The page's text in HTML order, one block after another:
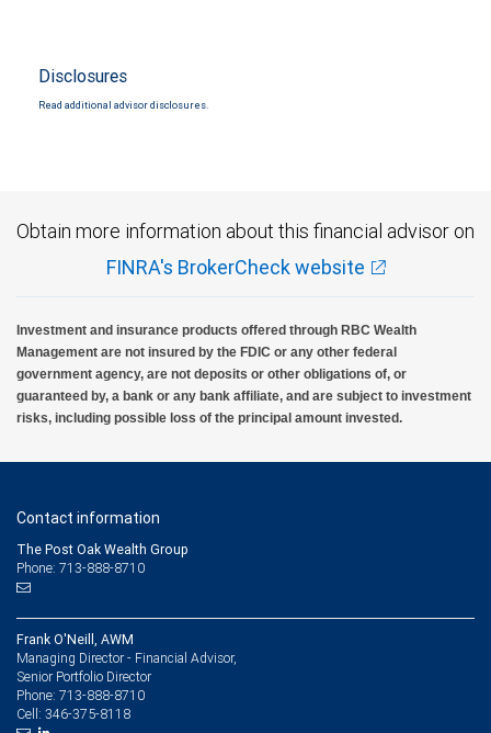
Disclosures
Read additional advisor disclosures.
Obtain more information about this financial advisor on
FINRA's BrokerCheck website
Investment and insurance products offered through RBC Wealth
Management are not insured by the FDIC or any other federal
government agency, are not deposits or other obligations of, or
guaranteed by, a bank or any bank affiliate, and are subject to investment
risks, including possible loss of the principal amount invested.
Contact information
The Post Oak Wealth Group
Phone: 713-888-8710
Frank O'Neill, AWM
Managing Director - Financial Advisor,
Senior Portfolio Director
Phone: 713-888-8710
Cell: 346-375-8118